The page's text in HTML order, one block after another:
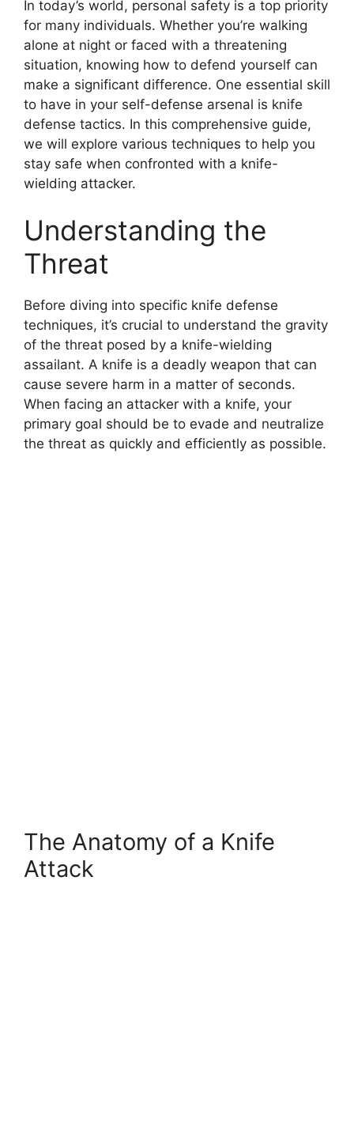
In today’s world, personal safety is a top priority
for many individuals. Whether you’re walking
alone at night or faced with a threatening
situation, knowing how to defend yourself can
make a significant difference. One essential skill
to have in your self-defense arsenal is knife
defense tactics. In this comprehensive guide,
we will explore various techniques to help you
stay safe when confronted with a knife-
wielding attacker.
Understanding the
Threat
Before diving into specific knife defense
techniques, it’s crucial to understand the gravity
of the threat posed by a knife-wielding
assailant. A knife is a deadly weapon that can
cause severe harm in a matter of seconds.
When facing an attacker with a knife, your
primary goal should be to evade and neutralize
the threat as quickly and efficiently as possible.
The Anatomy of a Knife
Attack